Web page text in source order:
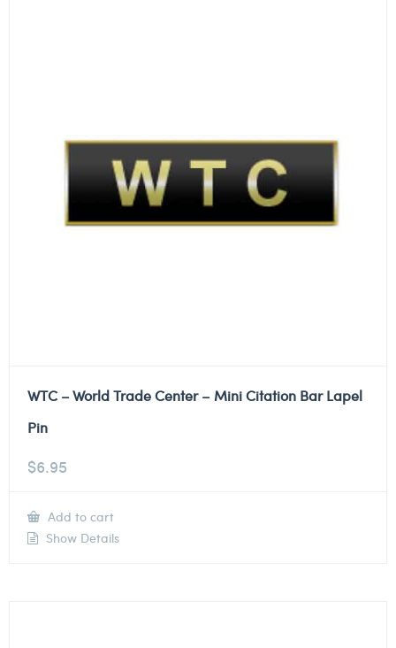
WTC – World Trade Center – Mini Citation Bar Lapel
Pin
$6.95
Add to cart
Show Details